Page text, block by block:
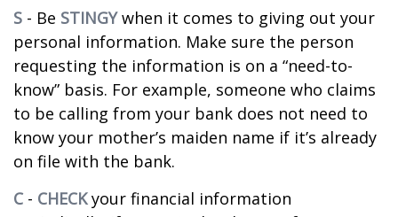
S - Be STINGYwhen it comes to giving out your
personal information. Make sure the person
requesting the information is on a “need-to-
know” basis. For example, someone who claims
to be calling from your bank does not need to
know your mother’s maiden name if it’s already
on file with the bank.
C - CHECKyour financial information